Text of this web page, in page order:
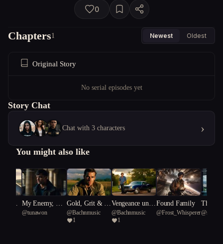
0
Chapters1 Newest Oldest
Original Story
No serial episodes yet
Story Chat
Chat with 3 characters ›
You might also like
of Ret My Enemy, My
Only Friend
@tunawon
Gold, Grit & G
unfire: Rise of t
he 4th Reich
@Bachnmusic
1
Vengeance unde
rneath A Southe
rn Cross/Gold a
@Bachnmusic
1
Found Family
@Frost_Whisperer
The
ge
@